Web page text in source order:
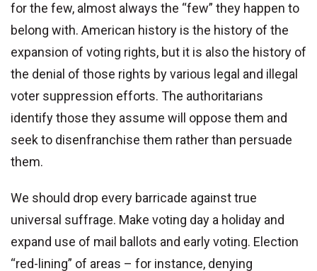
for the few, almost always the “few” they happen to
belong with. American history is the history of the
expansion of voting rights, but it is also the history of
the denial of those rights by various legal and illegal
voter suppression efforts. The authoritarians
identify those they assume will oppose them and
seek to disenfranchise them rather than persuade
them.
We should drop every barricade against true
universal suffrage. Make voting day a holiday and
expand use of mail ballots and early voting. Election
“red-lining” of areas – for instance, denying